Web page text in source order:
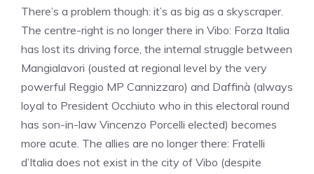
There’s a problem though: it’s as big as a skyscraper.
The centre-right is no longer there in Vibo: Forza Italia
has lost its driving force, the internal struggle between
Mangialavori (ousted at regional level by the very
powerful Reggio MP Cannizzaro) and Daffinà (always
loyal to President Occhiuto who in this electoral round
has son-in-law Vincenzo Porcelli elected) becomes
more acute. The allies are no longer there: Fratelli
d’Italia does not exist in the city of Vibo (despite